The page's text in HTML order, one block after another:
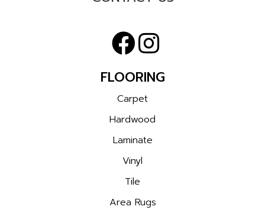
FLOORING
Carpet
Hardwood
Laminate
Vinyl
Tile
Area Rugs